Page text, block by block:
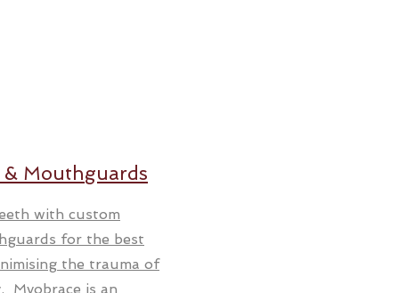
& Mouthguards
with custom
for the best
the trauma of
Myobrace is an